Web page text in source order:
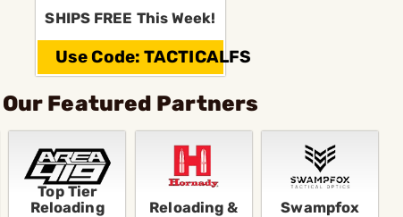
SHIPS FREE This Week!
Use Code: TACTICALFS
Our Featured Partners
Top Tier
Reloading
Reloading &
Swampfox